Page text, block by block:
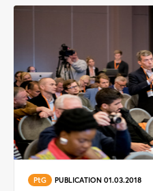
PtG PUBLICATION 01.03.2018